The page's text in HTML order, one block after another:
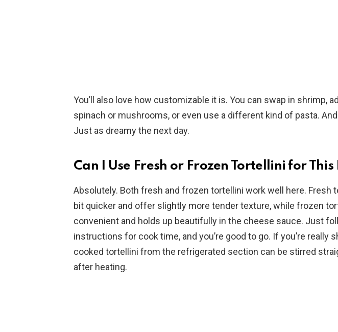
You’ll also love how customizable it is. You can swap in shrimp,
spinach or mushrooms, or even use a different kind of pasta.
Just as dreamy the next day.
Can I Use Fresh or Frozen Tortellini for This
Absolutely. Both fresh and frozen tortellini work well here. Fresh
bit quicker and offer slightly more tender texture, while frozen
convenient and holds up beautifully in the cheese sauce. Just
instructions for cook time, and you’re good to go. If you’re really
cooked tortellini from the refrigerated section can be stirred
after heating.